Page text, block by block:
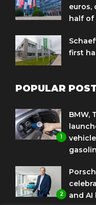
euros,
half of
first
POPULAR
1
BMW,
2
and AI